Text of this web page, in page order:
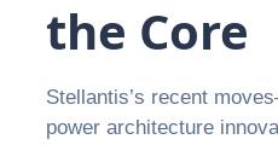
the Core
Stellantis’s recent
power architecture